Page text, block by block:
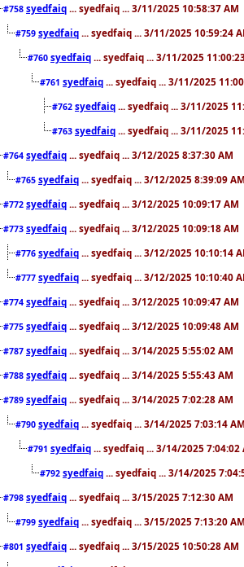
#758 syedfaiq ... syedfaiq ... 3/11/2025 10:58:37 AM
#759 syedfaiq ... syedfaiq ... 3/11/2025 10:59:24
#760 syedfaiq ... syedfaiq ... 3/11/2025
#761 syedfaiq ... syedfaiq ... 3/11/2025
#762 syedfaiq ... syedfaiq ... 3/11/2025
#763 syedfaiq ... syedfaiq ... 3/11/2025
#764 syedfaiq ... syedfaiq ... 3/12/2025 8:37:30 AM
#765 syedfaiq ... syedfaiq ... 3/12/2025 8:39:09
#772 syedfaiq ... syedfaiq ... 3/12/2025 10:09:17 AM
#773 syedfaiq ... syedfaiq ... 3/12/2025 10:09:18 AM
#776 syedfaiq ... syedfaiq ... 3/12/2025 10:10:14
#777 syedfaiq ... syedfaiq ... 3/12/2025 10:10:40
#774 syedfaiq ... syedfaiq ... 3/12/2025 10:09:47 AM
#775 syedfaiq ... syedfaiq ... 3/12/2025 10:09:48 AM
#787 syedfaiq ... syedfaiq ... 3/14/2025 5:55:02 AM
#788 syedfaiq ... syedfaiq ... 3/14/2025 5:55:43 AM
#789 syedfaiq ... syedfaiq ... 3/14/2025 7:02:28 AM
#790 syedfaiq ... syedfaiq ... 3/14/2025 7:03:14
#791 syedfaiq ... syedfaiq ... 3/14/2025 7:04:02
#792 syedfaiq ... syedfaiq ... 3/14/2025
#798 syedfaiq ... syedfaiq ... 3/15/2025 7:12:30 AM
#799 syedfaiq ... syedfaiq ... 3/15/2025 7:13:20
#801 syedfaiq ... syedfaiq ... 3/15/2025 10:50:28 AM